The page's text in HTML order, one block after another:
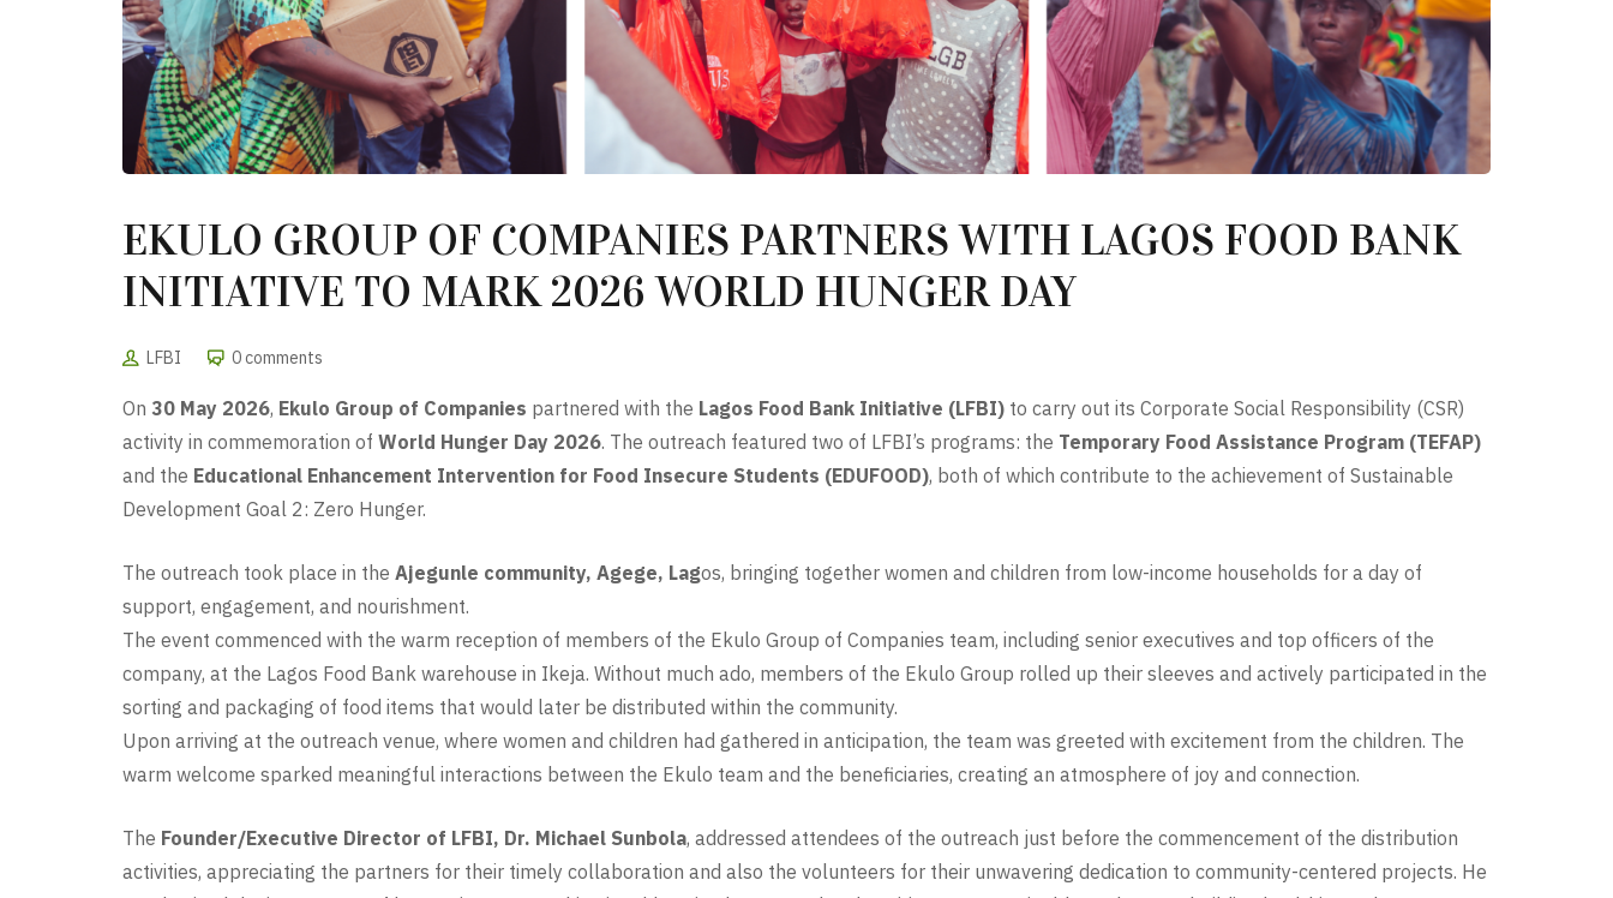
EKULO GROUP OF COMPANIES PARTNERS WITH LAGOS FOOD BANK
INITIATIVE TO MARK 2026 WORLD HUNGER DAY
LFBI 0 comments
On 30 May 2026, Ekulo Group of Companies partnered with the Lagos Food Bank Initiative (LFBI) to carry out its Corporate Social Responsibility (CSR)
activity in commemoration of World Hunger Day 2026. The outreach featured two of LFBI’s programs: the Temporary Food Assistance Program (TEFAP)
and the Educational Enhancement Intervention for Food Insecure Students (EDUFOOD), both of which contribute to the achievement of Sustainable
Development Goal 2: Zero Hunger.
The outreach took place in the Ajegunle community, Agege, Lagos, bringing together women and children from low-income households for a day of
support, engagement, and nourishment.
The event commenced with the warm reception of members of the Ekulo Group of Companies team, including senior executives and top officers of the
company, at the Lagos Food Bank warehouse in Ikeja. Without much ado, members of the Ekulo Group rolled up their sleeves and actively participated in the
sorting and packaging of food items that would later be distributed within the community.
Upon arriving at the outreach venue, where women and children had gathered in anticipation, the team was greeted with excitement from the children. The
warm welcome sparked meaningful interactions between the Ekulo team and the beneficiaries, creating an atmosphere of joy and connection.
The Founder/Executive Director of LFBI, Dr. Michael Sunbola, addressed attendees of the outreach just before the commencement of the distribution
activities, appreciating the partners for their timely collaboration and also the volunteers for their unwavering dedication to community-centered projects. He